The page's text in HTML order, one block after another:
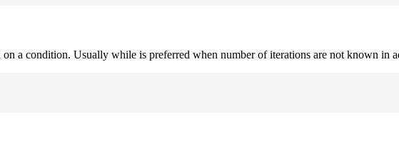
on a condition. Usually while is preferred when number of iterations are not known in